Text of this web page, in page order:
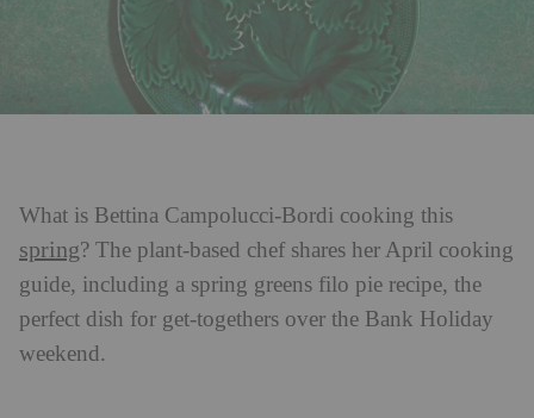
What is Bettina Campolucci-Bordi cooking this
spring? The plant-based chef shares her April cooking
guide, including a spring greens filo pie recipe, the
perfect dish for get-togethers over the Bank Holiday
weekend.